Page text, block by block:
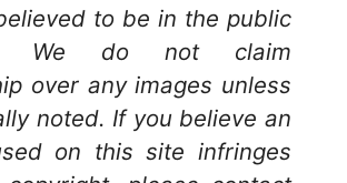
to be in the public
We do not claim
over any images unless
noted. If you believe an
on this site infringes